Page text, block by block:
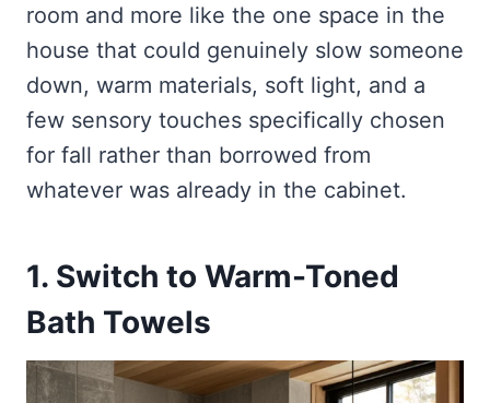
room and more like the one space in the
house that could genuinely slow someone
down, warm materials, soft light, and a
few sensory touches specifically chosen
for fall rather than borrowed from
whatever was already in the cabinet.
1. Switch to Warm-Toned
Bath Towels